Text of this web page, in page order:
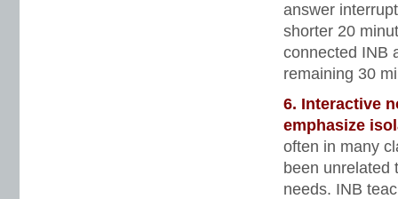
answer
shorter 20
connected INB
remaining 30
6. Interactive
emphasize
often in many
been unrelated
needs. INB